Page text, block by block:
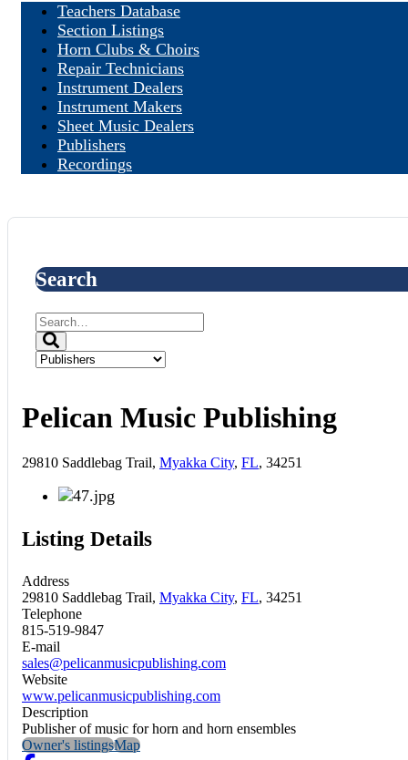
Teachers Database
Section Listings
Horn Clubs & Choirs
Repair Technicians
Instrument Dealers
Instrument Makers
Sheet Music Dealers
Publishers
Recordings
Search
Pelican Music Publishing
29810 Saddlebag Trail, Myakka City, FL, 34251
Listing Details
Address
29810 Saddlebag Trail, Myakka City, FL, 34251
Telephone
815-519-9847
E-mail
sales@pelicanmusicpublishing.com
Website
www.pelicanmusicpublishing.com
Description
Publisher of music for horn and horn ensembles
Owner's listingsMap